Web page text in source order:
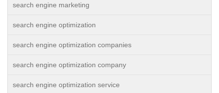
search engine marketing
search engine optimization
search engine optimization companies
search engine optimization company
search engine optimization service